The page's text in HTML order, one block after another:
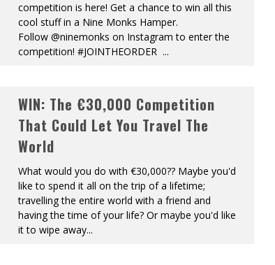
competition is here! Get a chance to win all this
cool stuff in a Nine Monks Hamper.
Follow @ninemonks on Instagram to enter the
competition! #JOINTHEORDER ...
WIN: The €30,000 Competition
That Could Let You Travel The
World
What would you do with €30,000?? Maybe you'd
like to spend it all on the trip of a lifetime;
travelling the entire world with a friend and
having the time of your life? Or maybe you'd like
it to wipe away...